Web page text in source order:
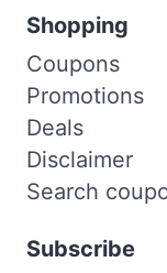
Shopping
Coupons
Promotions
Deals
Disclaimer
Search
Subscribe